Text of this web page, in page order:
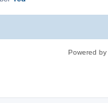
Powered by